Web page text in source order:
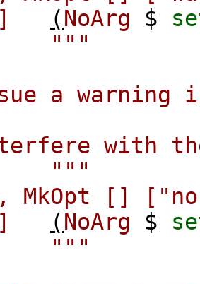
(NoArg $
"""
warning in
with the
, MkOpt []
(NoArg $
"""